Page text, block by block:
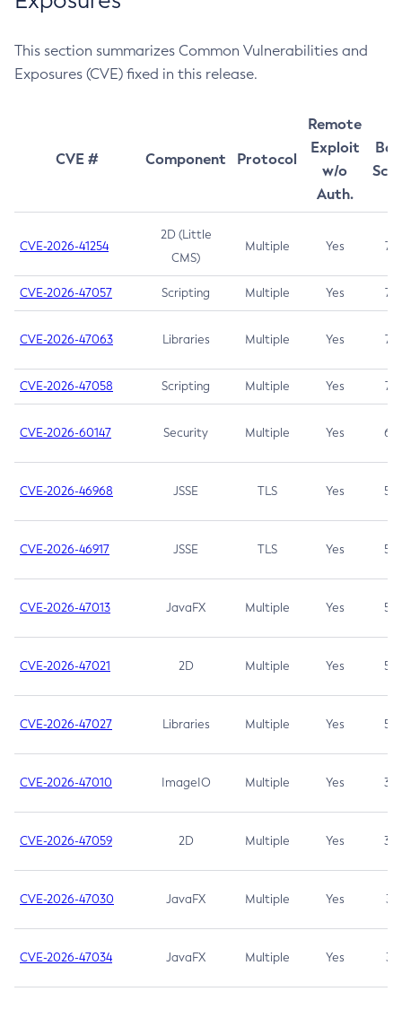
This section summarizes Common Vulnerabilities and
Exposures (CVE) fixed in this release.
CVE # Component Protocol
Remote
Exploit
w/o
Auth.
CVE-2026-41254
2D (Little
CMS)
Multiple Yes 7.5
CVE-2026-47057 Scripting Multiple Yes 7.5
CVE-2026-47063 Libraries Multiple Yes 7.5
CVE-2026-47058 Scripting Multiple Yes 7.4
CVE-2026-60147 Security Multiple Yes 6.5
CVE-2026-46968 JSSE TLS Yes 5.9
CVE-2026-46917 JSSE TLS Yes 5.3
CVE-2026-47013 JavaFX Multiple Yes 5.3
CVE-2026-47021 2D Multiple Yes 5.3
CVE-2026-47027 Libraries Multiple Yes 5.3
CVE-2026-47010 ImageIO Multiple Yes 3.7
CVE-2026-47059 2D Multiple Yes 3.7
CVE-2026-47030 JavaFX Multiple Yes 3.1
CVE-2026-47034 JavaFX Multiple Yes 3.1